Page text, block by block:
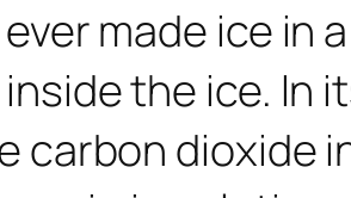
ever made ice
the ice. In
carbon dioxide